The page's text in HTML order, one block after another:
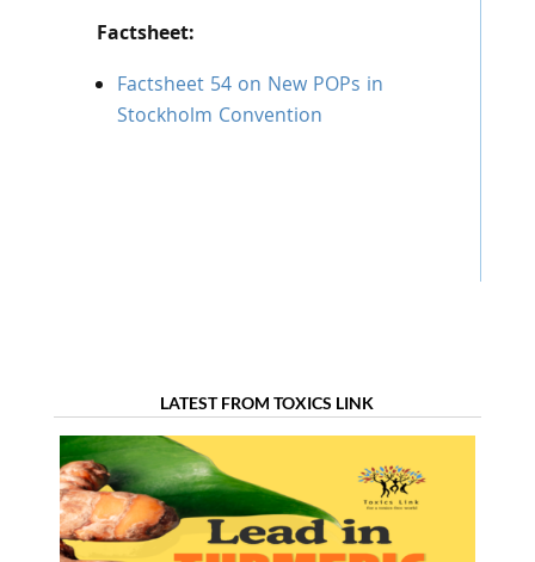
Factsheet:
Factsheet 54 on New POPs in
Stockholm Convention
LATEST FROM TOXICS LINK